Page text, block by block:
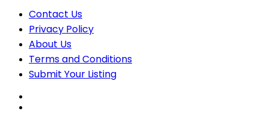
Contact Us
Privacy Policy
About Us
Terms and Conditions
Submit Your Listing